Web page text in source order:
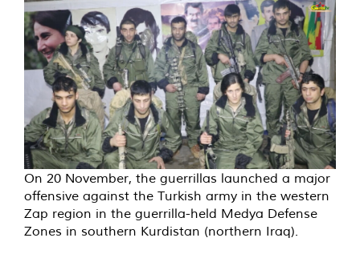
On 20 November, the guerrillas launched a major
offensive against the Turkish army in the western
Zap region in the guerrilla-held Medya Defense
Zones in southern Kurdistan (northern Iraq).